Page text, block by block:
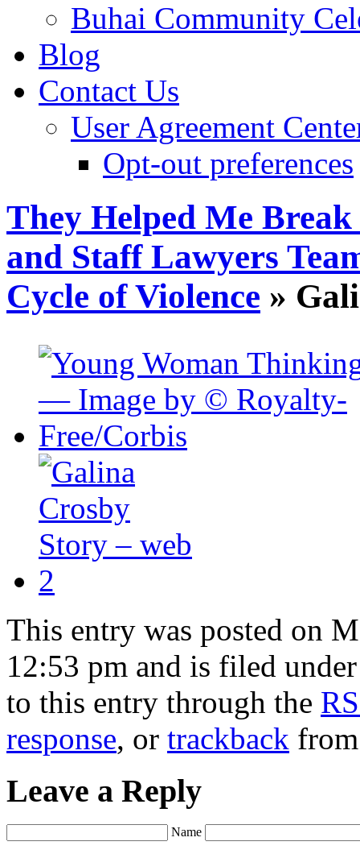
Buhai Community
Blog
Contact Us
User Agreement
Opt-out preferences
They Helped Me
and Staff Lawyers
Cycle of Violence »
This entry was posted on
12:53 pm and is filed
to this entry through the
response, or trackback
Leave a Reply
Name